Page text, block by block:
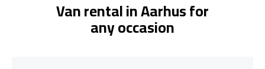
Van rental in Aarhus for
any occasion